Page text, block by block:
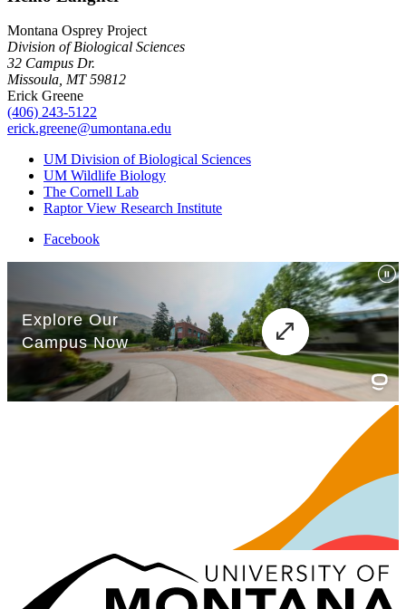
Montana Osprey Project
Division of Biological Sciences
32 Campus Dr.
Missoula, MT 59812
Erick Greene
(406) 243-5122
erick.greene@umontana.edu
UM Division of Biological Sciences
UM Wildlife Biology
The Cornell Lab
Raptor View Research Institute
Facebook